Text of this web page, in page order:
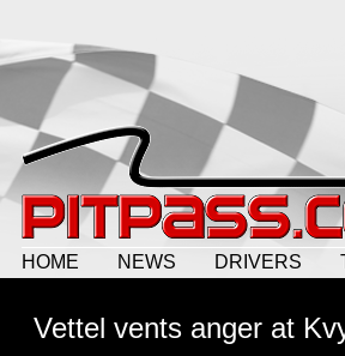
HOME NEWS DRIVERS
Vettel vents anger at